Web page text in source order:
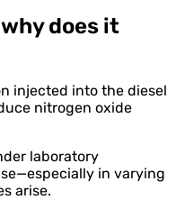
does it
injected into the diesel
nitrogen oxide
laboratory
in varying
arise.